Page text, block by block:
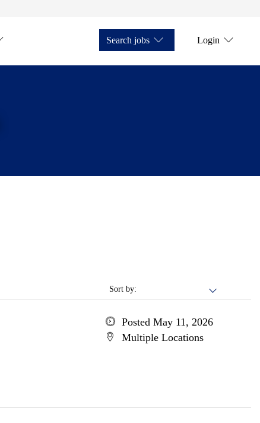
Search jobs Login
Sort by:
Posted May 11, 2026
Multiple Locations